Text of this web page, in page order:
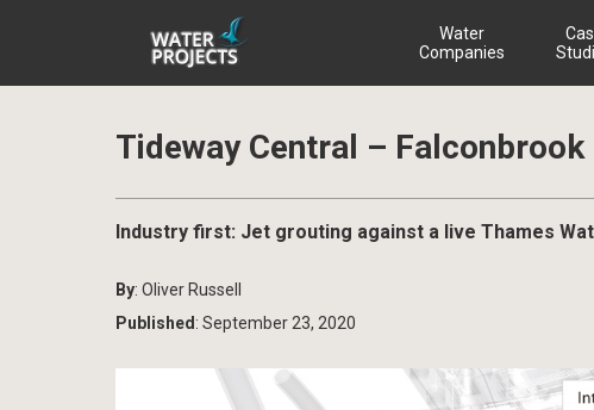
Water
Companies
Tideway Central –
Industry first: Jet grouting against a live Thames
By: Oliver Russell
Published : September 23, 2020